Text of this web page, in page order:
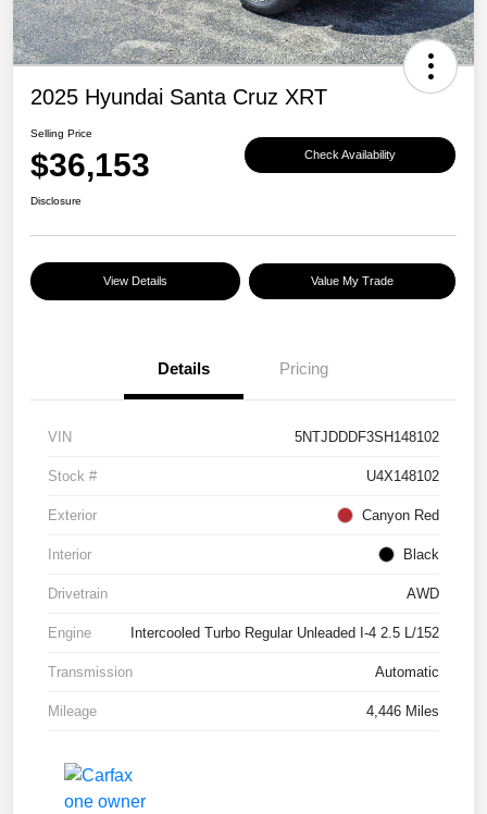
2025 Hyundai Santa Cruz XRT
Selling Price
$36,153 Check Availability
Disclosure
View Details Value My Trade
Details Pricing
VIN 5NTJDDDF3SH148102
Stock # U4X148102
Exterior Canyon Red
Interior Black
Drivetrain AWD
Engine Intercooled Turbo Regular Unleaded I-4 2.5 L/152
Transmission Automatic
Mileage 4,446 Miles